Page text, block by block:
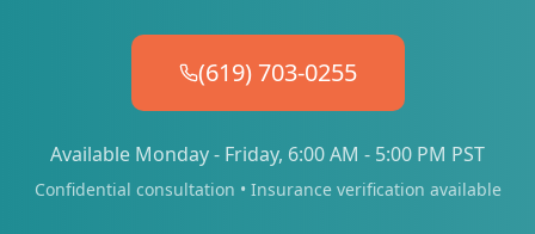
(619) 703-0255
Available Monday - Friday, 6:00 AM - 5:00 PM PST
Confidential consultation • Insurance verification available